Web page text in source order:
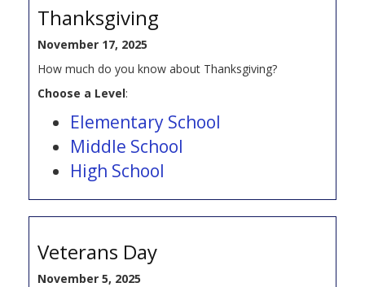
Thanksgiving
November 17, 2025
How much do you know about Thanksgiving?
Choose a Level:
Elementary School
Middle School
High School
Veterans Day
November 5, 2025